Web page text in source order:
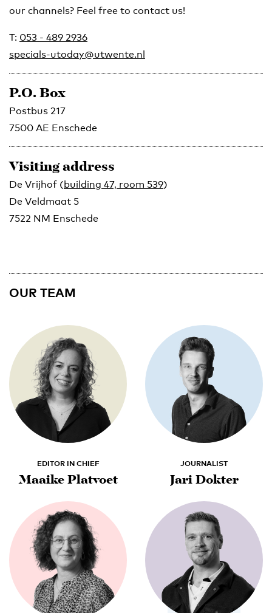
our channels? Feel free to contact us!
T: 053 - 489 2936
specials-utoday@utwente.nl
P.O. Box
Postbus 217
7500 AE Enschede
Visiting address
De Vrijhof (building 47, room 539)
De Veldmaat 5
7522 NM Enschede
OUR TEAM
EDITOR IN CHIEF
Maaike Platvoet
JOURNALIST
Jari Dokter